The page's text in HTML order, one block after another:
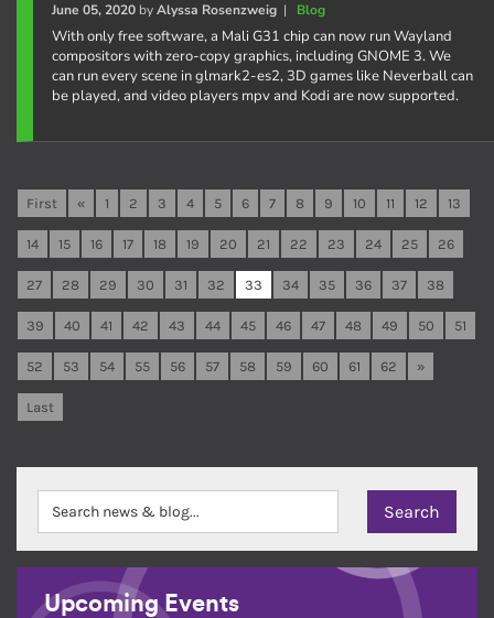
June 05, 2020byAlyssa Rosenzweig| Blog
With only free software, a Mali G31 chip can now run Wayland
compositors with zero-copy graphics, including GNOME 3. We
can run every scene in glmark2-es2, 3D games like Neverball can
be played, and video players mpv and Kodi are now supported.
First « 1 2 3 4 5 6 7 8 9 10 11 12 13
14 15 16 17 18 19 20 21 22 23 24 25 26
27 28 29 30 31 32 33 34 35 36 37 38
39 40 41 42 43 44 45 46 47 48 49 50 51
52 53 54 55 56 57 58 59 60 61 62 »
Last
Upcoming Events